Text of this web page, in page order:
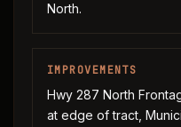
North.
IMPROVEMENTS
Hwy 287 North
at edge of tract,